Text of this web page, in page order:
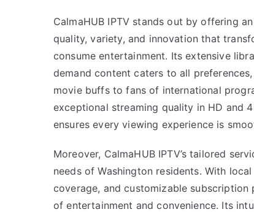
CalmaHUB IPTV stands out by offering
quality, variety, and innovation that
consume entertainment. Its extensive
demand content caters to all
movie buffs to fans of international
exceptional streaming quality in HD and
ensures every viewing experience is
Moreover, CalmaHUB IPTV’s tailored
needs of Washington residents. With
coverage, and customizable
of entertainment and convenience. Its